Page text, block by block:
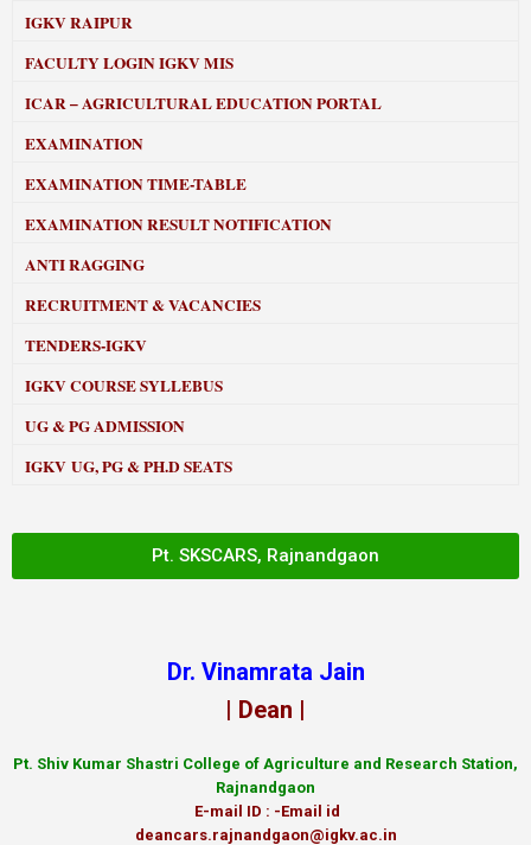
IGKV RAIPUR
FACULTY LOGIN IGKV MIS
ICAR – AGRICULTURAL EDUCATION PORTAL
EXAMINATION
EXAMINATION TIME-TABLE
EXAMINATION RESULT NOTIFICATION
ANTI RAGGING
RECRUITMENT & VACANCIES
TENDERS-IGKV
IGKV COURSE SYLLEBUS
UG & PG ADMISSION
IGKV UG, PG & PH.D SEATS
Pt. SKSCARS, Rajnandgaon
Dr. Vinamrata Jain
| Dean |
Pt. Shiv Kumar Shastri College of Agriculture and Research Station,
Rajnandgaon
E-mail ID : -Email id
deancars.rajnandgaon@igkv.ac.in